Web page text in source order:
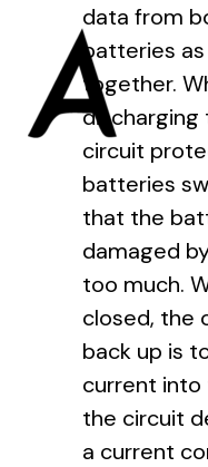
data from
batteries
together.
circuit
batteries
that the
damaged
too much.
closed, the
back up is
current
the circuit
a current